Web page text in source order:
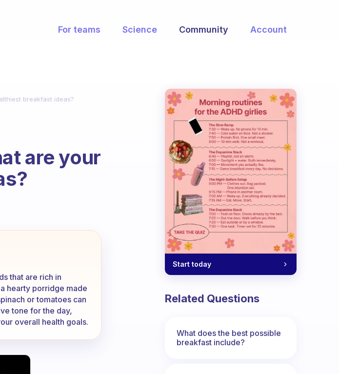
For teams Science Community Account
breakfast ideas?
are your
breakfast ideas?
that are rich in
hearty porridge made
or tomatoes can
tone for the day,
overall health goals.
Start today
Related Questions
What does the best possible
breakfast include?